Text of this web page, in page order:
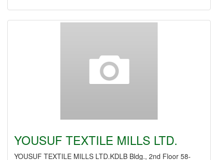
YOUSUF TEXTILE MILLS LTD.
YOUSUF TEXTILE MILLS LTD.KDLB Bldg., 2nd Floor 58-